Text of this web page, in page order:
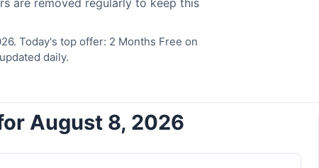
are removed regularly to keep this
Today's top offer: 2 Months Free on
daily.
August 8, 2026